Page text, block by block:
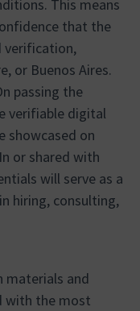
This means
that the
verification,
or Buenos Aires.
passing the
verifiable digital
showcased on
or shared with
will serve as a
hiring, consulting,
materials and
with the most